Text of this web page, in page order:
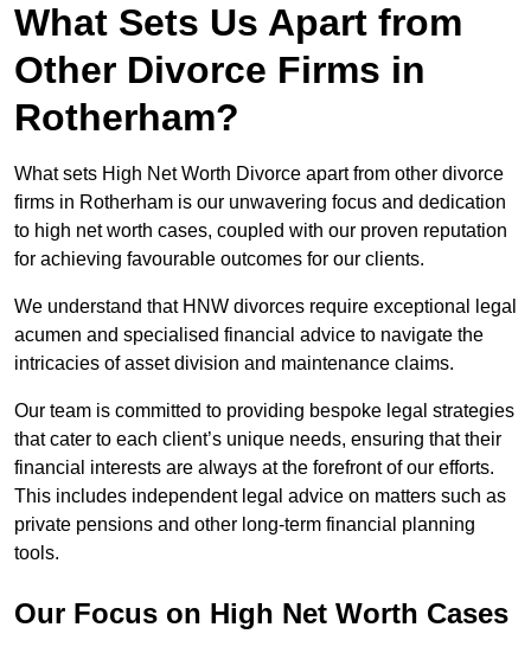
What Sets Us Apart from
Other Divorce Firms in
Rotherham?
What sets High Net Worth Divorce apart from other divorce
firms in Rotherham is our unwavering focus and dedication
to high net worth cases, coupled with our proven reputation
for achieving favourable outcomes for our clients.
We understand that HNW divorces require exceptional legal
acumen and specialised financial advice to navigate the
intricacies of asset division and maintenance claims.
Our team is committed to providing bespoke legal strategies
that cater to each client’s unique needs, ensuring that their
financial interests are always at the forefront of our efforts.
This includes independent legal advice on matters such as
private pensions and other long-term financial planning
tools.
Our Focus on High Net Worth Cases